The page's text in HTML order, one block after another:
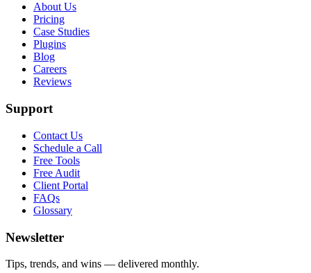
About Us
Pricing
Case Studies
Plugins
Blog
Careers
Reviews
Support
Contact Us
Schedule a Call
Free Tools
Free Audit
Client Portal
FAQs
Glossary
Newsletter
Tips, trends, and wins — delivered monthly.